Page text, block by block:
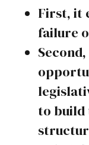
First, it
failure
to build